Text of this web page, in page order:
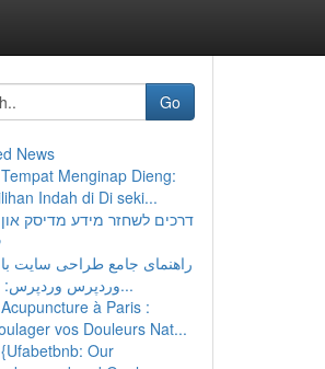
Go
News
Tempat Menginap Dieng:
Indah di Di seki...
דרכים לשחזר מידע מדיסק און
راهنمای جامع طراحی سایت با
وردپرس وردپرس: از...
Acupuncture à Paris :
vos Douleurs Nat...
{Ufabetbnb: Our